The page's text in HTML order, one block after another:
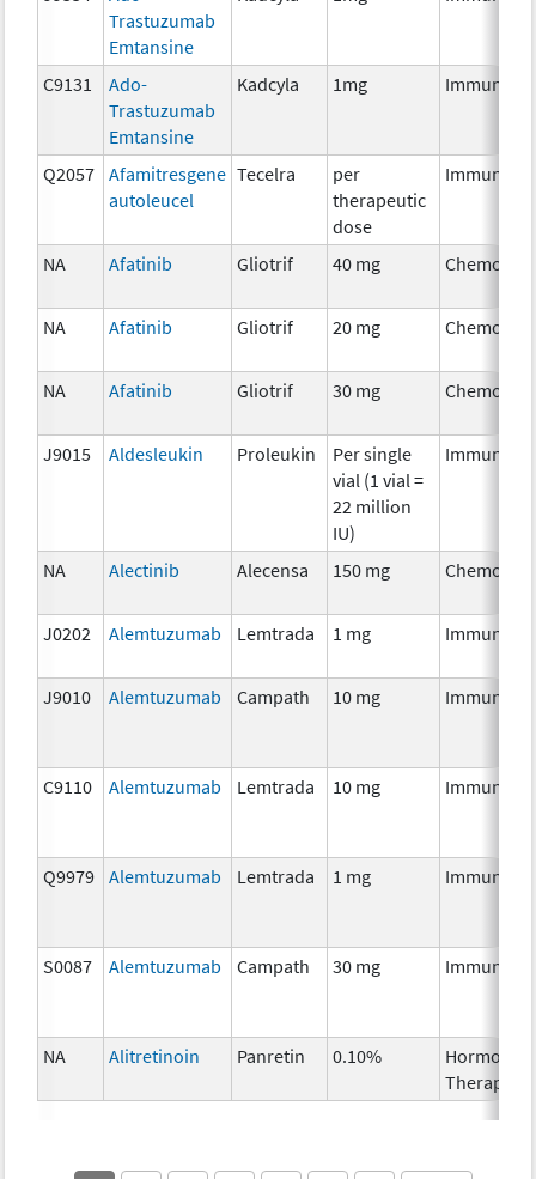
Trastuzumab
Emtansine
C9131
Ado-
Trastuzumab
Emtansine
Kadcyla 1mg
Q2057
Afamitresgene
autoleucel
Tecelra
per
therapeutic
dose
NA Afatinib Gliotrif 40 mg
NA Afatinib Gliotrif 20 mg
NA Afatinib Gliotrif 30 mg
J9015 Aldesleukin Proleukin
Per single
vial (1 vial =
22 million
IU)
NA Alectinib Alecensa 150 mg
J0202 Alemtuzumab Lemtrada 1 mg
J9010 Alemtuzumab Campath 10 mg
C9110 Alemtuzumab Lemtrada 10 mg
Q9979 Alemtuzumab Lemtrada 1 mg
S0087 Alemtuzumab Campath 30 mg
NA Alitretinoin Panretin 0.10%
Hormonal
Therapy